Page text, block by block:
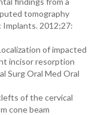
tomography
2012;27:
of impacted
incisor resorption
Surg Oral Med Oral
of the cervical
cone beam